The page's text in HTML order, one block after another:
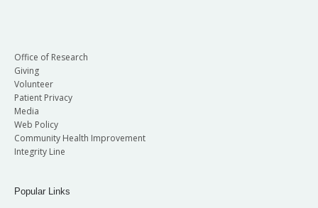
Office of Research
Giving
Volunteer
Patient Privacy
Media
Web Policy
Community Health Improvement
Integrity Line
Popular Links